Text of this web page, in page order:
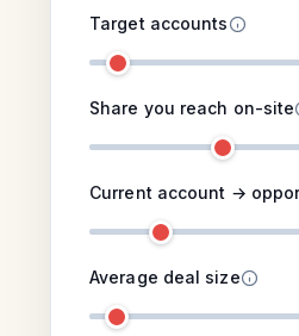
Target accounts
Share you reach on-site
Current account →
Average deal size